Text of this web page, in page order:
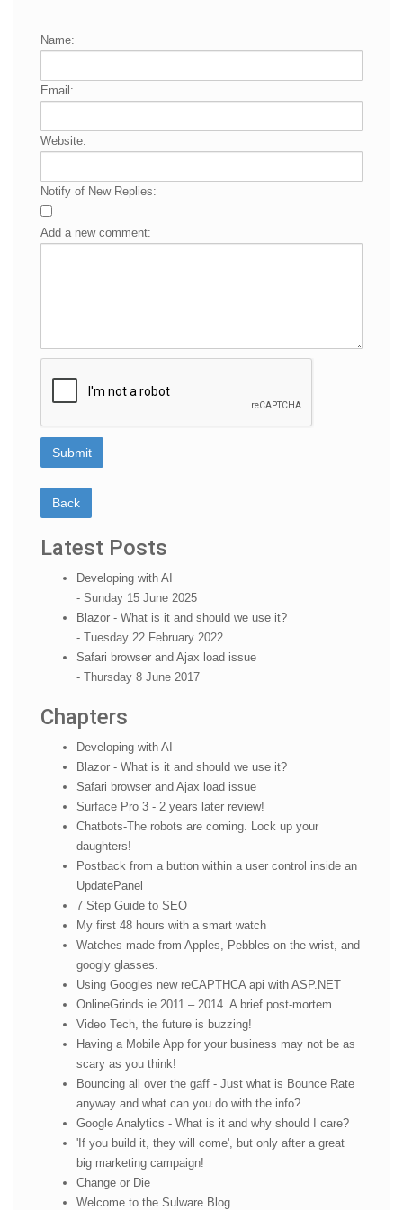
Name:
Email:
Website:
Notify of New Replies:
Add a new comment:
Latest Posts
Developing with AI
- Sunday 15 June 2025
Blazor - What is it and should we use it?
- Tuesday 22 February 2022
Safari browser and Ajax load issue
- Thursday 8 June 2017
Chapters
Developing with AI
Blazor - What is it and should we use it?
Safari browser and Ajax load issue
Surface Pro 3 - 2 years later review!
Chatbots-The robots are coming. Lock up your
daughters!
Postback from a button within a user control inside an
UpdatePanel
7 Step Guide to SEO
My first 48 hours with a smart watch
Watches made from Apples, Pebbles on the wrist, and
googly glasses.
Using Googles new reCAPTHCA api with ASP.NET
OnlineGrinds.ie 2011 – 2014. A brief post-mortem
Video Tech, the future is buzzing!
Having a Mobile App for your business may not be as
scary as you think!
Bouncing all over the gaff - Just what is Bounce Rate
anyway and what can you do with the info?
Google Analytics - What is it and why should I care?
'If you build it, they will come', but only after a great
big marketing campaign!
Change or Die
Welcome to the Sulware Blog